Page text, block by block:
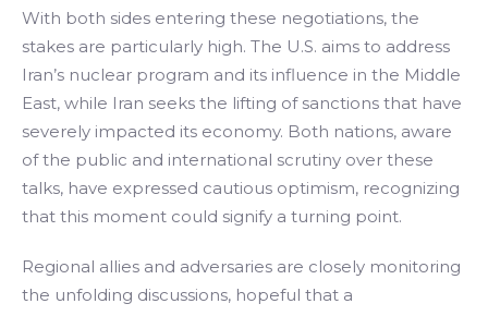
With both sides entering these negotiations, the
stakes are particularly high. The U.S. aims to address
Iran’s nuclear program and its influence in the Middle
East, while Iran seeks the lifting of sanctions that have
severely impacted its economy. Both nations, aware
of the public and international scrutiny over these
talks, have expressed cautious optimism, recognizing
that this moment could signify a turning point.
Regional allies and adversaries are closely monitoring
the unfolding discussions, hopeful that a